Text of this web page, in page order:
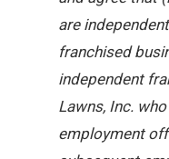
are
franchised
independent
Lawns, Inc.
employment